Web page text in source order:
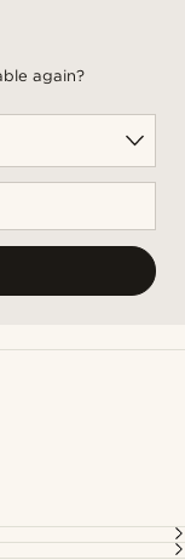
again?